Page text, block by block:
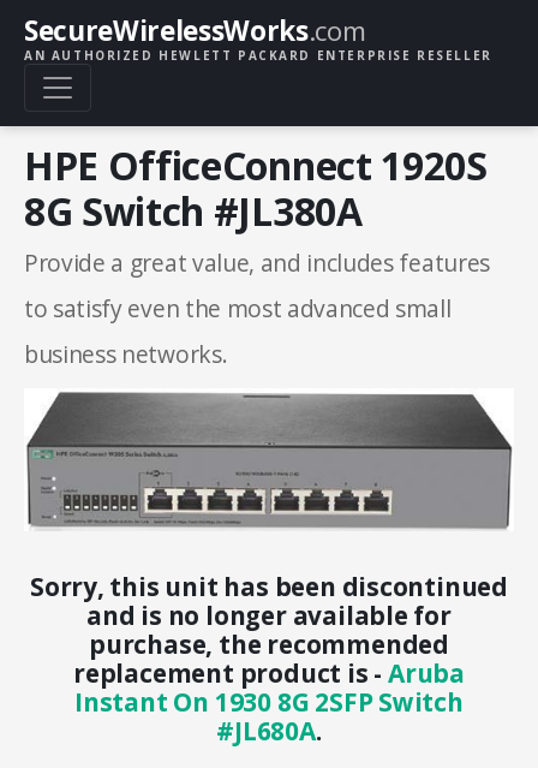
SecureWirelessWorks.com
AN AUTHORIZED HEWLETT PACKARD ENTERPRISE RESELLER
HPE OfficeConnect 1920S
8G Switch #JL380A
Provide a great value, and includes features
to satisfy even the most advanced small
business networks.
Sorry, this unit has been discontinued
and is no longer available for
purchase, the recommended
replacement product is - Aruba
Instant On 1930 8G 2SFP Switch
#JL680A.